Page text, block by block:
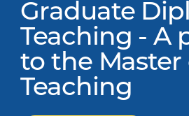
Graduate
Teaching - A
to the Master
Teaching